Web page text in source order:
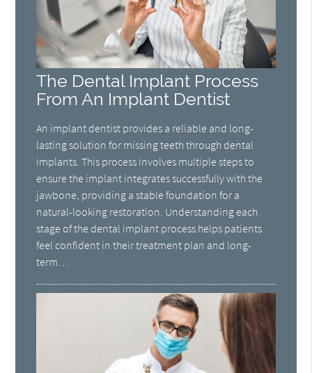
The Dental Implant Process
From An Implant Dentist
An implant dentist provides a reliable and long-
lasting solution for missing teeth through dental
implants. This process involves multiple steps to
ensure the implant integrates successfully with the
jawbone, providing a stable foundation for a
natural-looking restoration. Understanding each
stage of the dental implant process helps patients
feel confident in their treatment plan and long-
term…